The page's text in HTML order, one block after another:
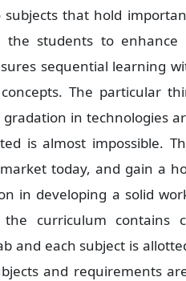
that hold
the students to
sequential learning
The particular
in technologies
is almost impossible.
today, and gain a
in developing a solid
curriculum contains
and each subject is
and requirements